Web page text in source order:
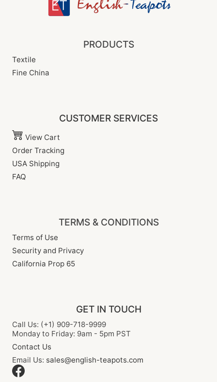
PRODUCTS
Textile
Fine China
CUSTOMER SERVICES
View Cart
Order Tracking
USA Shipping
FAQ
TERMS & CONDITIONS
Terms of Use
Security and Privacy
California Prop 65
GET IN TOUCH
Call Us: (+1) 909-718-9999
Monday to Friday: 9am - 5pm PST
Contact Us
Email Us: sales@english-teapots.com